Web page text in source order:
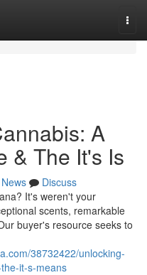
A
& The It's Is
News
Discuss
It's weren't your
scents, remarkable
buyer's resource seeks to
38732422/unlocking-
it-s-means